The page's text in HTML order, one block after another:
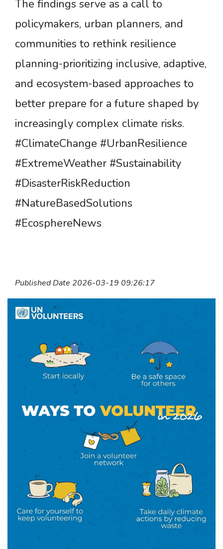
The findings serve as a call to
policymakers, urban planners, and
communities to rethink resilience
planning-prioritizing inclusive, adaptive,
and ecosystem-based approaches to
better prepare for a future shaped by
increasingly complex climate risks.
#ClimateChange #UrbanResilience
#ExtremeWeather #Sustainability
#DisasterRiskReduction
#NatureBasedSolutions
#EcosphereNews
Published Date 2026-03-19 09:26:17